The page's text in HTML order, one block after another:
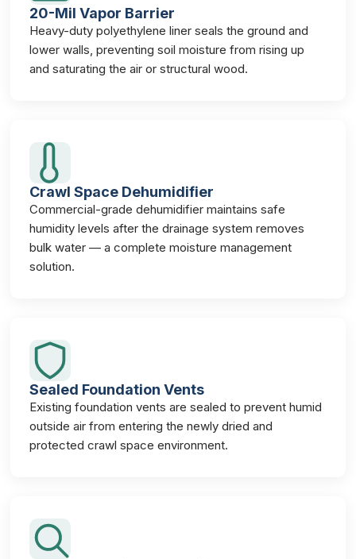
20-Mil Vapor Barrier
Heavy-duty polyethylene liner seals the ground and
lower walls, preventing soil moisture from rising up
and saturating the air or structural wood.
Crawl Space Dehumidifier
Commercial-grade dehumidifier maintains safe
humidity levels after the drainage system removes
bulk water — a complete moisture management
solution.
Sealed Foundation Vents
Existing foundation vents are sealed to prevent humid
outside air from entering the newly dried and
protected crawl space environment.